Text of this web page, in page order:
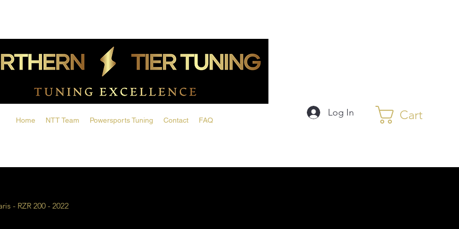
Home NTT Team Powersports Tuning Contact FAQ
Log In Cart
- RZR 200 - 2022